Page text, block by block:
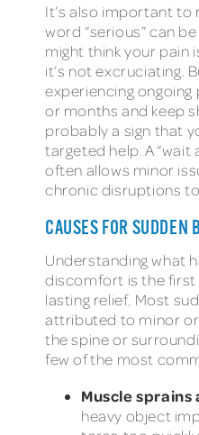
It’s also important
word “serious” can
might think your pain
it’s not excruciating.
experiencing ongoing
or months and keep
probably a sign that
targeted help. A “wait
often allows minor
chronic disruptions
CAUSES FOR SUDDEN
Understanding what
discomfort is the
lasting relief. Most
attributed to minor
the spine or
few of the most
Muscle sprains
heavy object